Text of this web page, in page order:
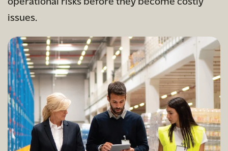
operational risks before they become costly
issues.